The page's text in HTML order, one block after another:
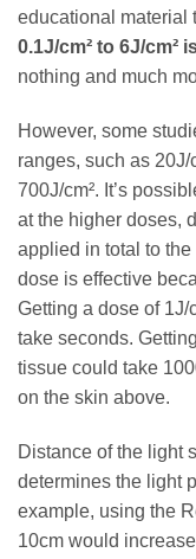
educational material
0.1J/cm² to 6J/cm²
nothing and much
However, some
ranges, such as 20J/
700J/cm². It’s
at the higher doses,
applied in total to
dose is effective
Getting a dose of 1J/
take seconds.
tissue could take
on the skin above.
Distance of the light
determines the light
example, using the
10cm would